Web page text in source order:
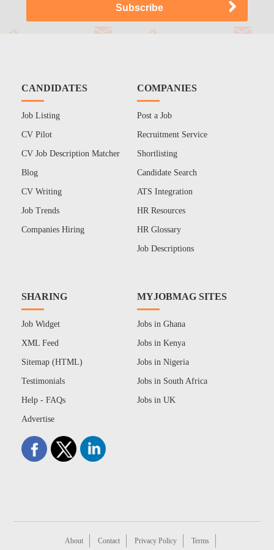
CANDIDATES
Job Listing
CV Pilot
CV Job Description Matcher
Blog
CV Writing
Job Trends
Companies Hiring
COMPANIES
Post a Job
Recruitment Service
Shortlisting
Candidate Search
ATS Integration
HR Resources
HR Glossary
Job Descriptions
SHARING
Job Widget
XML Feed
Sitemap (HTML)
Testimonials
Help - FAQs
Advertise
MYJOBMAG SITES
Jobs in Ghana
Jobs in Kenya
Jobs in Nigeria
Jobs in South Africa
Jobs in UK
About Contact Privacy Policy Terms